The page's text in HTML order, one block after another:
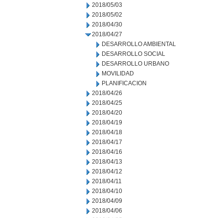
2018/05/03
2018/05/02
2018/04/30
2018/04/27
DESARROLLO AMBIENTAL
DESARROLLO SOCIAL
DESARROLLO URBANO
MOVILIDAD
PLANIFICACION
2018/04/26
2018/04/25
2018/04/20
2018/04/19
2018/04/18
2018/04/17
2018/04/16
2018/04/13
2018/04/12
2018/04/11
2018/04/10
2018/04/09
2018/04/06